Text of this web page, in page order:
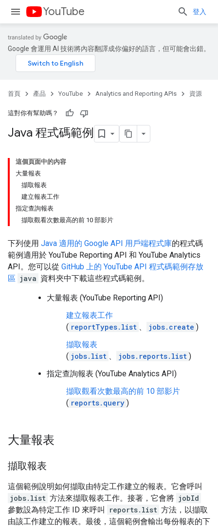
YouTube 登入
Google 會運用 AI 技術將內容翻譯成你偏好的語言，但可能會出錯。
首頁 產品 YouTube Analytics and Reporting APIs 資源
這對你有幫助嗎？
Java 程式碼範例
這個頁面中的內容
大量報表
擷取報表
建立報表工作
指定查詢報表
擷取觀看次數最高的前 10 部影片
下列使用 Java 適用的 Google API 用戶端程式庫的程式碼
範例適用於 YouTube Reporting API 和 YouTube Analytics
API。您可以從 GitHub 上的 YouTube API 程式碼範例存放
區 java 資料夾中下載這些程式碼範例。
大量報表 (YouTube Reporting API)
建立報表工作
( reportTypes.list 、 jobs.create )
擷取報表
( jobs.list 、 jobs.reports.list )
指定查詢報表 (YouTube Analytics API)
擷取觀看次數最高的前 10 部影片
( reports.query )
大量報表
擷取報表
這個範例說明如何擷取由特定工作建立的報表。它會呼叫
jobs.list 方法來擷取報表工作。接著，它會將 jobId
參數設為特定工作 ID 來呼叫
reports.list 方法，以擷取
由該工作建立的報表。最後，這個範例會輸出每份報表的下